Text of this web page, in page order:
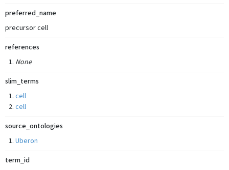
preferred_name
precursor cell
references
None
slim_terms
cell
cell
source_ontologies
Uberon
term_id